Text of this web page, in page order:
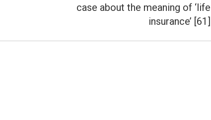
case about the meaning of ‘life
insurance’ [61]